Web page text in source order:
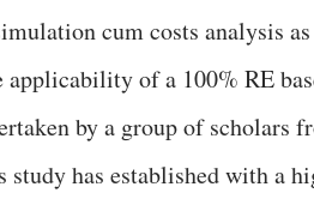
cum costs analysis
applicability of a 100% RE
by a group of scholars
study has established with a